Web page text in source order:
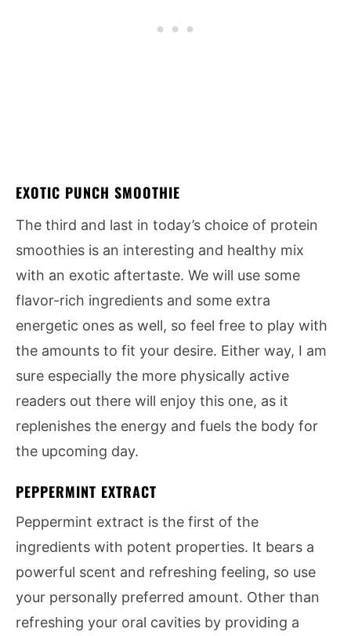
EXOTIC PUNCH SMOOTHIE
The third and last in today’s choice of protein
smoothies is an interesting and healthy mix
with an exotic aftertaste. We will use some
flavor-rich ingredients and some extra
energetic ones as well, so feel free to play with
the amounts to fit your desire. Either way, I am
sure especially the more physically active
readers out there will enjoy this one, as it
replenishes the energy and fuels the body for
the upcoming day.
PEPPERMINT EXTRACT
Peppermint extract is the first of the
ingredients with potent properties. It bears a
powerful scent and refreshing feeling, so use
your personally preferred amount. Other than
refreshing your oral cavities by providing a